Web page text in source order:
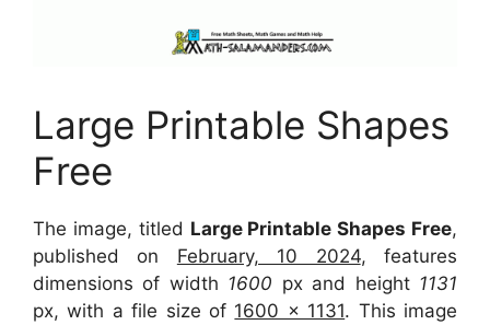
Large Printable Shapes
Free
The image, titled Large Printable Shapes Free,
published on February, 10 2024, features
dimensions of width 1600 px and height 1131
px, with a file size of 1600 x 1131. This image